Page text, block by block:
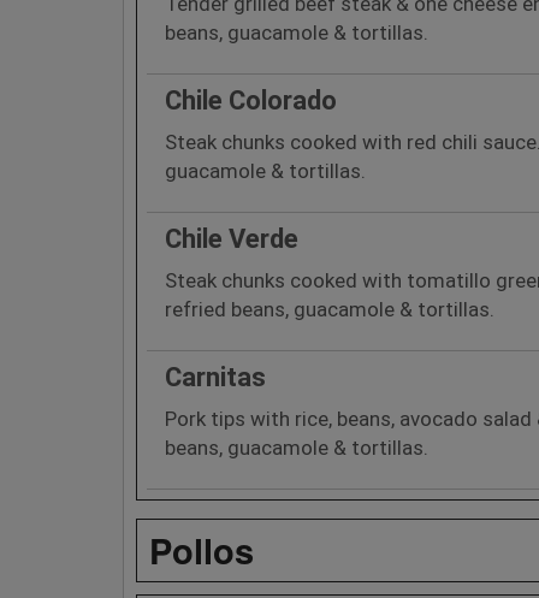
beans, guacamole & tortillas.
Chile Colorado
Steak chunks cooked with red chili
guacamole & tortillas.
Chile Verde
Steak chunks cooked with tomatillo
refried beans, guacamole & tortillas.
Carnitas
Pork tips with rice, beans, avocado
beans, guacamole & tortillas.
Pollos